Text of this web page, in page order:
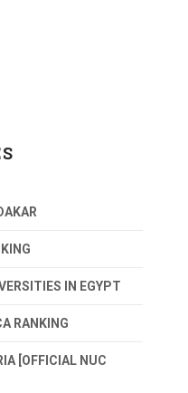
IN EGYPT
RANKING
[OFFICIAL NUC